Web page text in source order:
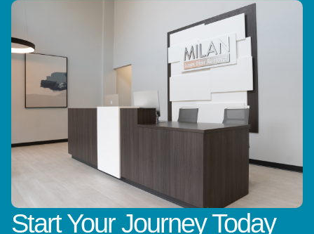
Start Your Journey Today